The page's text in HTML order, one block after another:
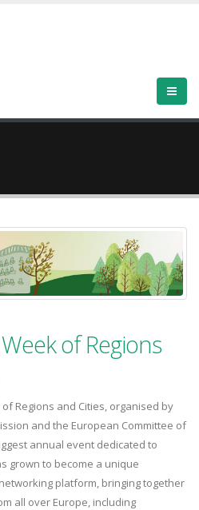
of Regions
Regions and Cities, organised by
and the European Committee of
annual event dedicated to
grown to become a unique
platform, bringing together
all over Europe, including